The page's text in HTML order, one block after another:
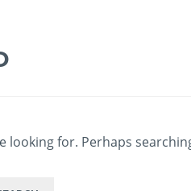
looking for. Perhaps